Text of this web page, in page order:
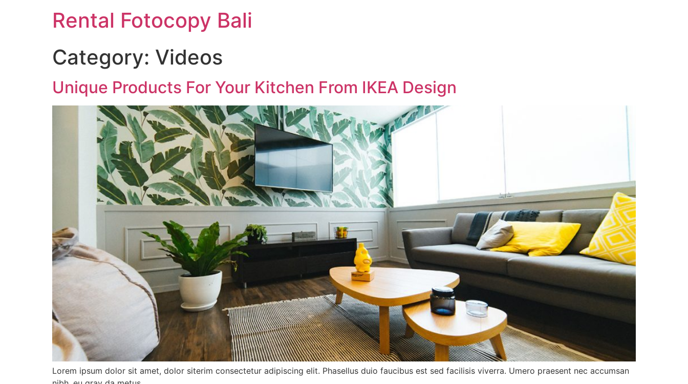
Rental Fotocopy Bali
Category: Videos
Unique Products For Your Kitchen From IKEA Design
Lorem ipsum dolor sit amet, dolor siterim consectetur adipiscing elit. Phasellus duio faucibus est sed facilisis viverra. Umero praesent nec accumsan